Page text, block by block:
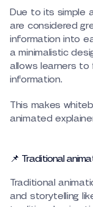
Due to its simple
are considered
information into
a minimalistic
allows learners
information.
This makes
animated
📌 Traditional
Traditional
and storytelling